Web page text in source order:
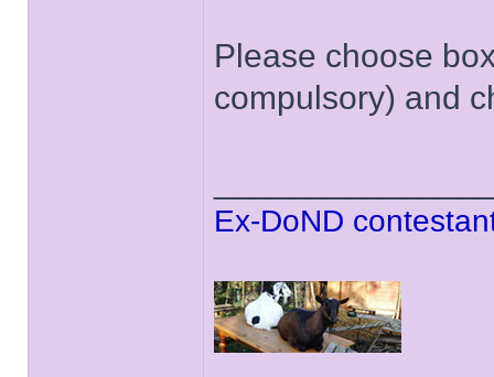
Please choose
compulsory) and
Ex-DoND